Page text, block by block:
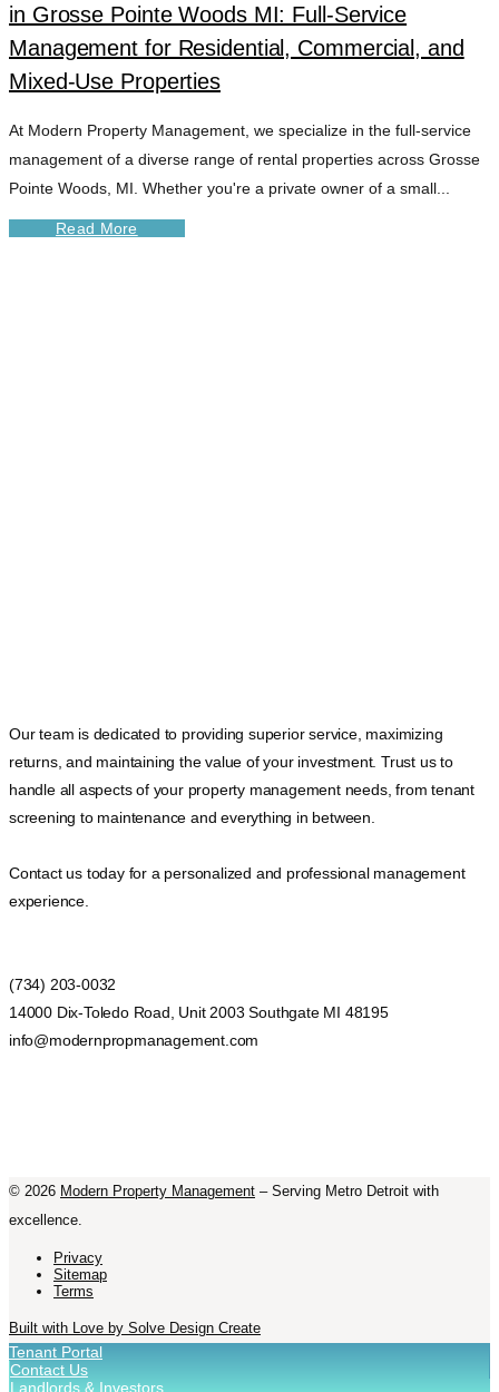
in Grosse Pointe Woods MI: Full-Service
Management for Residential, Commercial, and
Mixed-Use Properties
At Modern Property Management, we specialize in the full-service
management of a diverse range of rental properties across Grosse
Pointe Woods, MI. Whether you're a private owner of a small...
Read More
Our team is dedicated to providing superior service, maximizing
returns, and maintaining the value of your investment. Trust us to
handle all aspects of your property management needs, from tenant
screening to maintenance and everything in between.
Contact us today for a personalized and professional management
experience.
(734) 203-0032
14000 Dix-Toledo Road, Unit 2003 Southgate MI 48195
info@modernpropmanagement.com
© 2026 Modern Property Management – Serving Metro Detroit with
excellence.
Privacy
Sitemap
Terms
Built with Love by Solve Design Create
Tenant Portal
Contact Us
Landlords & Investors